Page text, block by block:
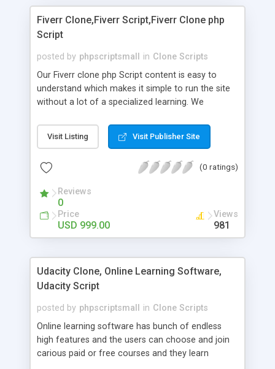
customer reviews + Search engine friendly URLs
Fiverr Clone,Fiverr Script,Fiverr Clone php
Script
posted by phpscriptsmall in Clone Scripts
Our Fiverr clone php Script content is easy to
understand which makes it simple to run the site
without a lot of a specialized learning. We
clients, smaller scale work searchers and
specialists is essential. This it Fiverr Clone allows
done by the job seekers. It is one of the best
now.
Visit Listing Visit Publisher Site
(0 ratings)
Reviews
0
Price
USD 999.00
Views
981
Udacity Clone, Online Learning Software,
Udacity Script
posted by phpscriptsmall in Clone Scripts
Online learning software has bunch of endless
high features and the users can choose and join
carious paid or free courses and they learn